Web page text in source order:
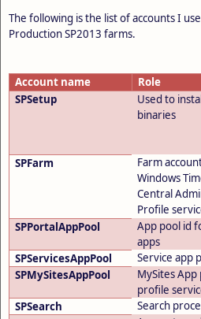
The following is the list of accounts I
Production SP2013 farms.
Account name Role
SPSetup
Used to
binaries
SPFarm
Farm
Windows
Central
Profile
SPPortalAppPool
App pool id
apps
SPServicesAppPool Service app
SPMySitesAppPool
MySites
profile
SPSearch Search